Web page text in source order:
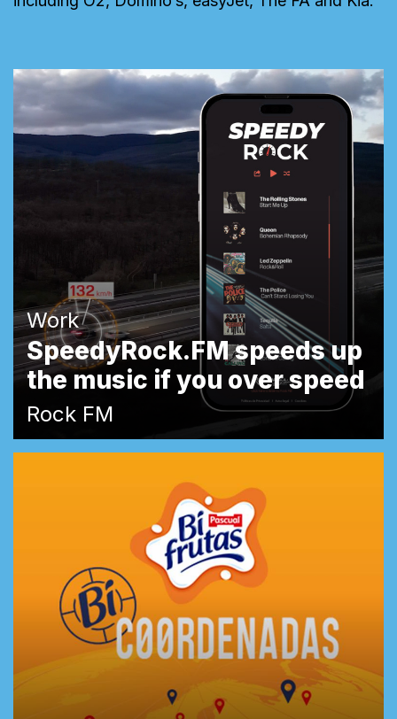
Work
SpeedyRock.FM speeds up
the music if you over speed
Rock FM